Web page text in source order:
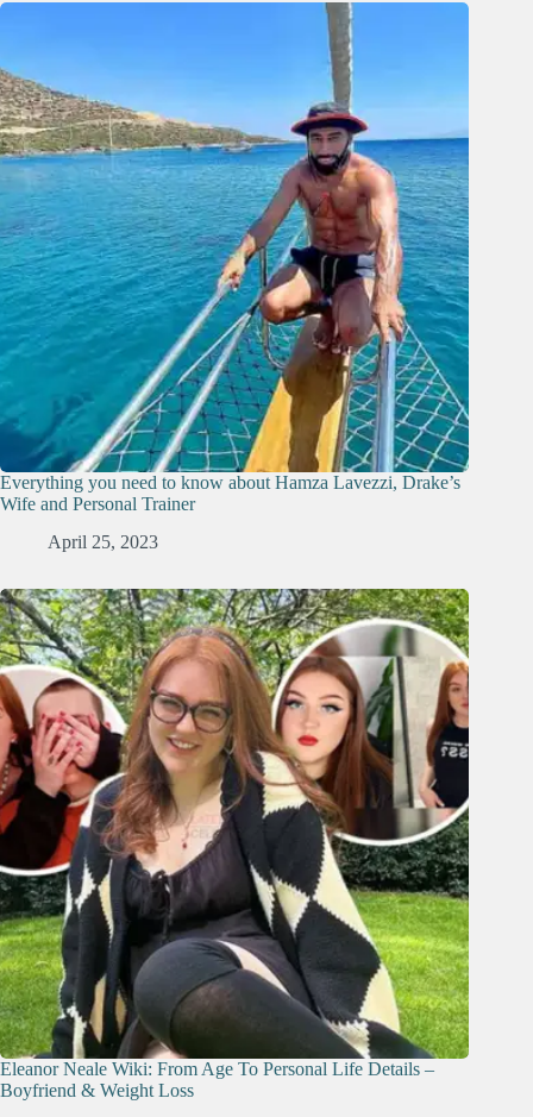
Everything you need to know about Hamza Lavezzi, Drake’s
Wife and Personal Trainer
April 25, 2023
Eleanor Neale Wiki: From Age To Personal Life Details –
Boyfriend & Weight Loss